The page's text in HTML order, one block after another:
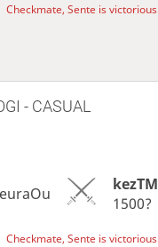
Checkmate, Sente is victorious
- CASUAL
kezTM
1500?
Checkmate, Sente is victorious